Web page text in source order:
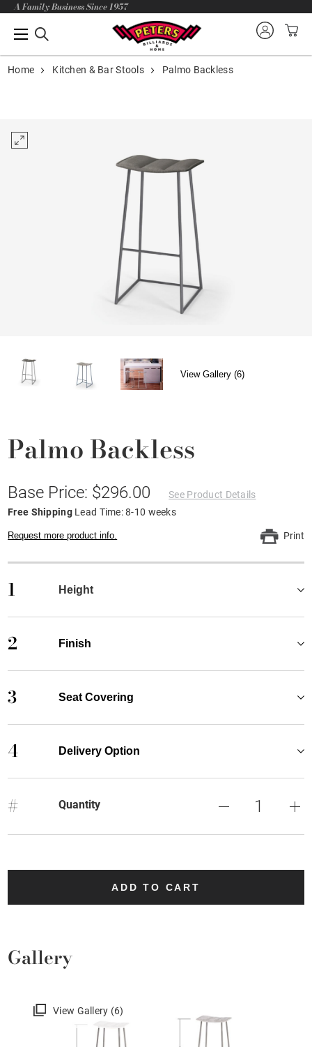
A Family Business Since 1957
Home Kitchen & Bar Stools Palmo Backless
View Gallery (6)
Palmo Backless
Base Price: $296.00
See Product Details
Free Shipping Lead Time: 8-10 weeks
Request more product info. Print
1 Height
2 Finish
3 Seat Covering
4 Delivery Option
# Quantity
ADD TO CART
Gallery
View Gallery (6)